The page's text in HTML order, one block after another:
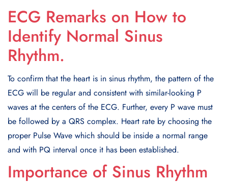
ECG Remarks on How to
Identify Normal Sinus
Rhythm.
To confirm that the heart is in sinus rhythm, the pattern of the
ECG will be regular and consistent with similar-looking P
waves at the centers of the ECG. Further, every P wave must
be followed by a QRS complex. Heart rate by choosing the
proper Pulse Wave which should be inside a normal range
and with PQ interval once it has been established.
Importance of Sinus Rhythm